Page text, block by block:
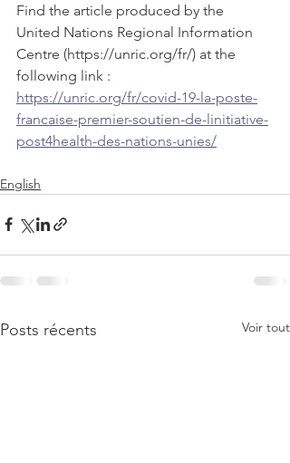
Find the article produced by the
United Nations Regional Information
Centre (https://unric.org/fr/) at the
following link :
https://unric.org/fr/covid-19-la-poste-
francaise-premier-soutien-de-linitiative-
post4health-des-nations-unies/
English
Posts récents Voir tout